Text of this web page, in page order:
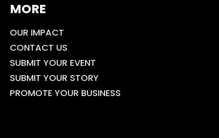
MORE
OUR IMPACT
CONTACT US
SUBMIT YOUR EVENT
SUBMIT YOUR STORY
PROMOTE YOUR BUSINESS